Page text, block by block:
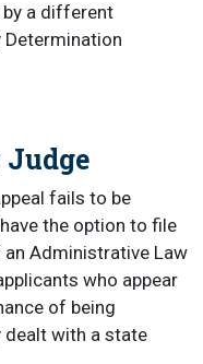
a different
Determination
fails to be
the option to file
Administrative Law
who appear
of being
dealt with a state